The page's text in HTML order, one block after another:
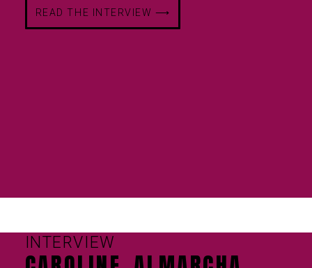
READ THE INTERVIEW ⟶
INTERVIEW